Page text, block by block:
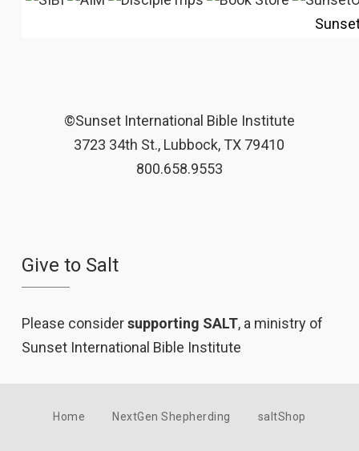
©Sunset International Bible Institute
3723 34th St., Lubbock, TX 79410
800.658.9553
Give to Salt
Please considersupporting SALT, a ministry of
Sunset International Bible Institute
Home NextGen Shepherding saltShop